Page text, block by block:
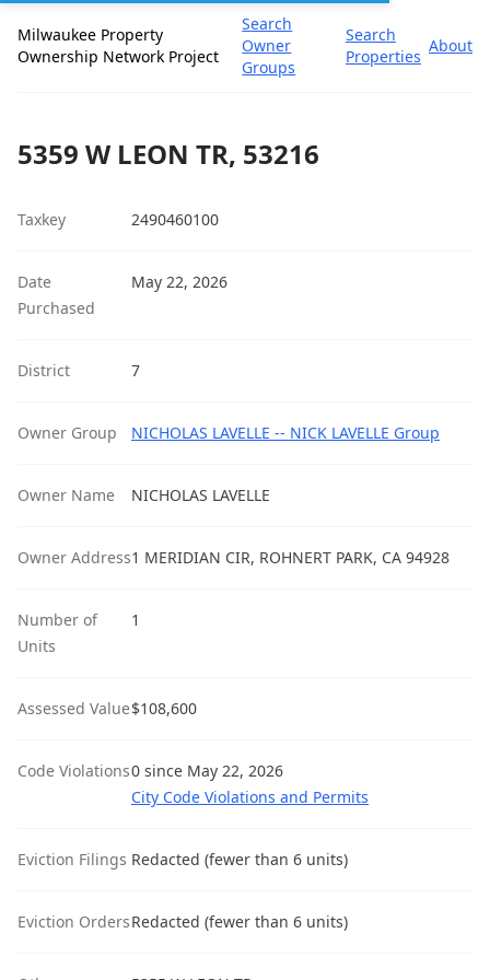
Milwaukee Property
Ownership Network Project
Search
Owner
Groups
Search
Properties
About
5359 W LEON TR, 53216
Taxkey 2490460100
Date
Purchased
May 22, 2026
District 7
Owner Group NICHOLAS LAVELLE -- NICK LAVELLE Group
Owner Name NICHOLAS LAVELLE
Owner Address1 MERIDIAN CIR, ROHNERT PARK, CA 94928
Number of
Units
1
Assessed Value$108,600
Code Violations0 since May 22, 2026
City Code Violations and Permits
Eviction Filings Redacted (fewer than 6 units)
Eviction OrdersRedacted (fewer than 6 units)